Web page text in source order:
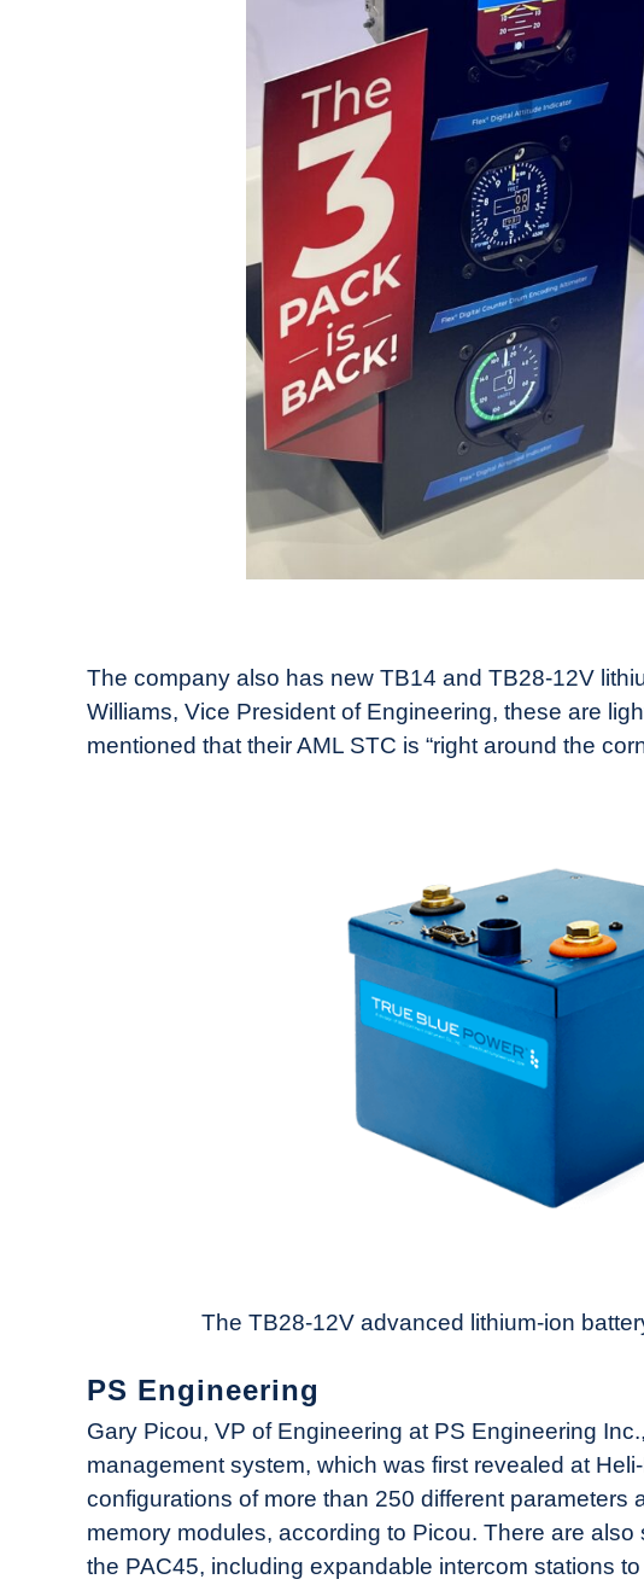
The company also has new TB14 and TB28-12V
Williams, Vice President of Engineering, these are
mentioned that their AML STC is “right around the
The TB28-12V advanced lithium-ion
PS Engineering
Gary Picou, VP of Engineering at PS Engineering
management system, which was first revealed at
configurations of more than 250 different parameters
memory modules, according to Picou. There are
the PAC45, including expandable intercom stations